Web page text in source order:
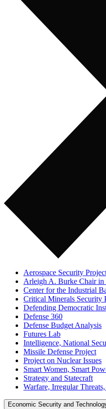
Aerospace Security
Arleigh A. Burke Chair in
Center for the Industrial
Critical Minerals Security
Defending Democratic
Defense 360
Defense Budget Analysis
Futures Lab
Intelligence, National
Missile Defense Project
Project on Nuclear Issues
Smart Women, Smart
Strategy and Statecraft
Warfare, Irregular
Economic Security and